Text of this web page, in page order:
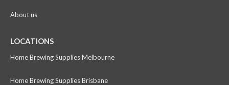
About us
LOCATIONS
Home Brewing Supplies Melbourne
Home Brewing Supplies Brisbane